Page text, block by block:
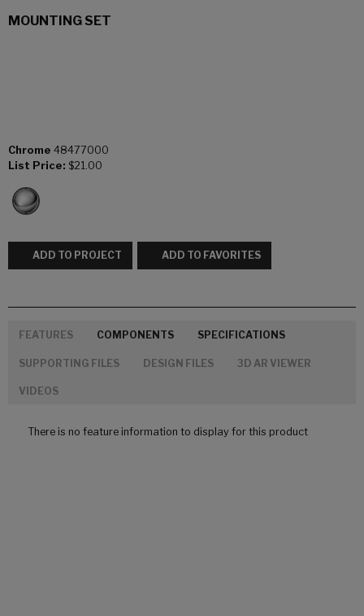
MOUNTING SET
Chrome 48477000
List Price: $21.00
ADD TO PROJECT ADD TO FAVORITES
FEATURES COMPONENTS SPECIFICATIONS
SUPPORTING FILES DESIGN FILES 3D AR VIEWER
VIDEOS
There is no feature information to display for this product